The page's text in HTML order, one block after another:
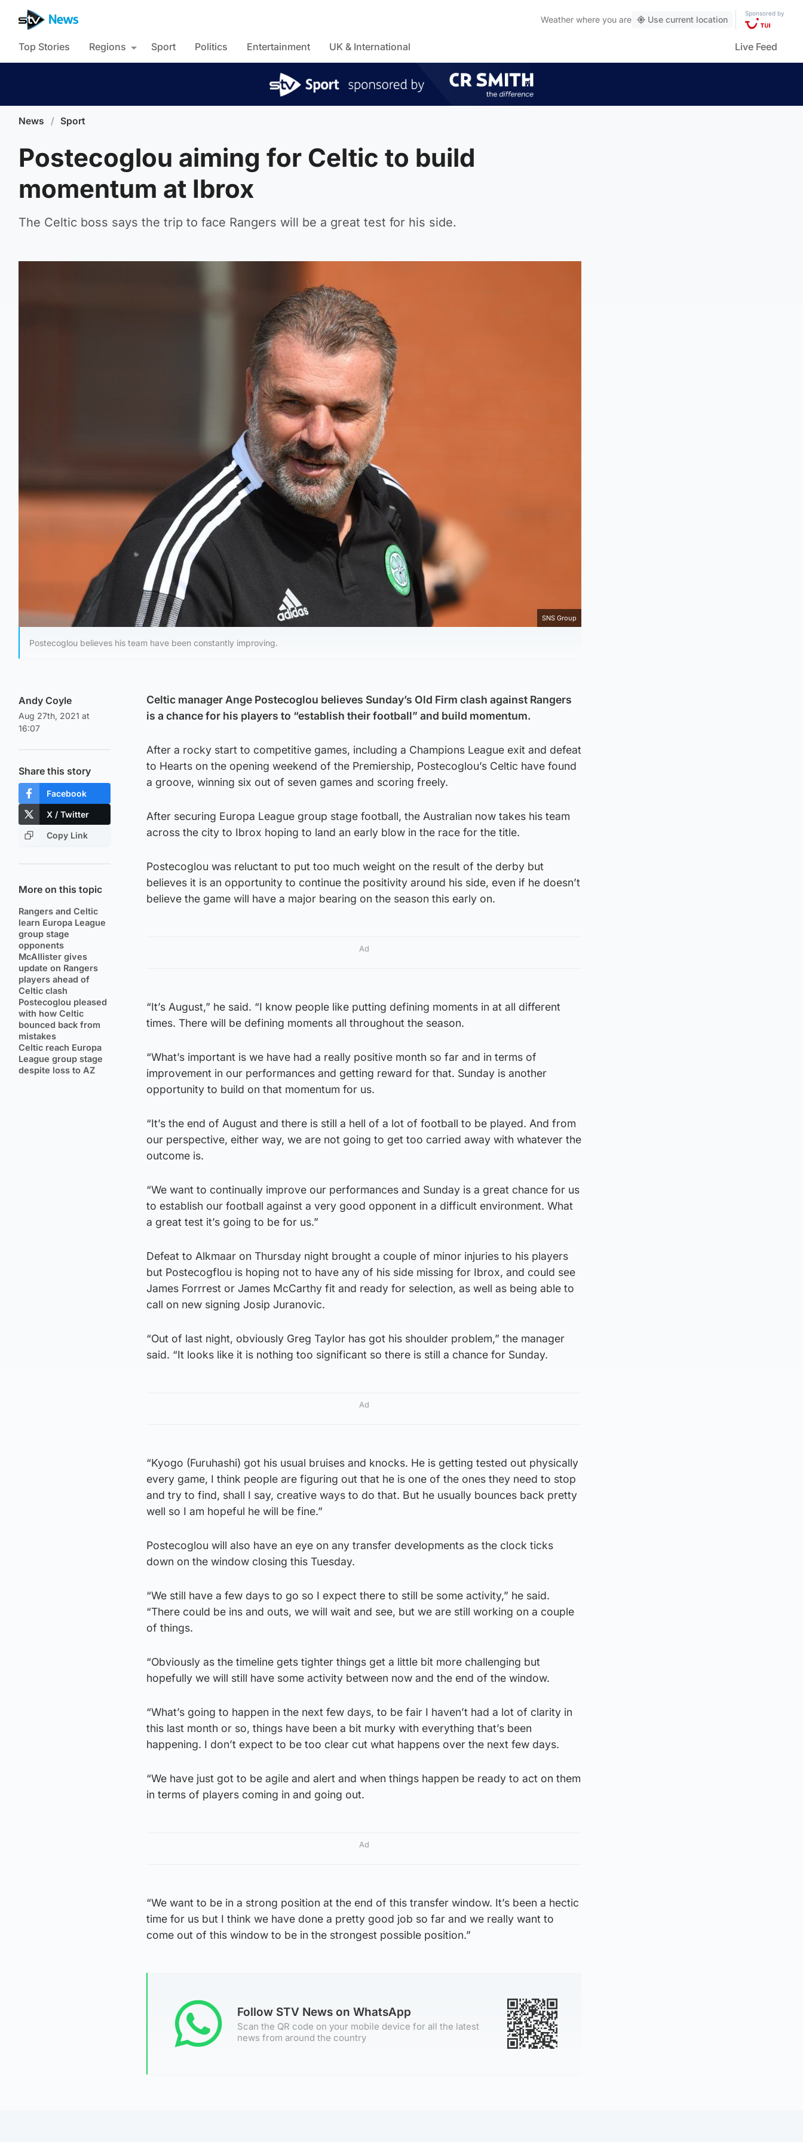
Weather where you are Use current location
Sponsored by
Top Stories Regions Sport Politics Entertainment UK & International Live Feed
News / Sport
Postecoglou aiming for Celtic to build
momentum at Ibrox
The Celtic boss says the trip to face Rangers will be a great test for his side.
SNS Group
Postecoglou believes his team have been constantly improving.
Andy Coyle
Aug 27th, 2021 at
16:07
Share this story
Facebook
X / Twitter
Copy Link
More on this topic
Rangers and Celtic
learn Europa League
group stage
opponents
McAllister gives
update on Rangers
players ahead of
Celtic clash
Postecoglou pleased
with how Celtic
bounced back from
mistakes
Celtic reach Europa
League group stage
despite loss to AZ
Celtic manager Ange Postecoglou believes Sunday’s Old Firm clash against Rangers
is a chance for his players to “establish their football” and build momentum.
After a rocky start to competitive games, including a Champions League exit and defeat
to Hearts on the opening weekend of the Premiership, Postecoglou’s Celtic have found
a groove, winning six out of seven games and scoring freely.
After securing Europa League group stage football, the Australian now takes his team
across the city to Ibrox hoping to land an early blow in the race for the title.
Postecoglou was reluctant to put too much weight on the result of the derby but
believes it is an opportunity to continue the positivity around his side, even if he doesn’t
believe the game will have a major bearing on the season this early on.
Ad
“It’s August,” he said. “I know people like putting defining moments in at all different
times. There will be defining moments all throughout the season.
“What’s important is we have had a really positive month so far and in terms of
improvement in our performances and getting reward for that. Sunday is another
opportunity to build on that momentum for us.
“It’s the end of August and there is still a hell of a lot of football to be played. And from
our perspective, either way, we are not going to get too carried away with whatever the
outcome is.
“We want to continually improve our performances and Sunday is a great chance for us
to establish our football against a very good opponent in a difficult environment. What
a great test it’s going to be for us.”
Defeat to Alkmaar on Thursday night brought a couple of minor injuries to his players
but Postecogflou is hoping not to have any of his side missing for Ibrox, and could see
James Forrrest or James McCarthy fit and ready for selection, as well as being able to
call on new signing Josip Juranovic.
“Out of last night, obviously Greg Taylor has got his shoulder problem,” the manager
said. “It looks like it is nothing too significant so there is still a chance for Sunday.
Ad
“Kyogo (Furuhashi) got his usual bruises and knocks. He is getting tested out physically
every game, I think people are figuring out that he is one of the ones they need to stop
and try to find, shall I say, creative ways to do that. But he usually bounces back pretty
well so I am hopeful he will be fine.”
Postecoglou will also have an eye on any transfer developments as the clock ticks
down on the window closing this Tuesday.
“We still have a few days to go so I expect there to still be some activity,” he said.
“There could be ins and outs, we will wait and see, but we are still working on a couple
of things.
“Obviously as the timeline gets tighter things get a little bit more challenging but
hopefully we will still have some activity between now and the end of the window.
“What’s going to happen in the next few days, to be fair I haven’t had a lot of clarity in
this last month or so, things have been a bit murky with everything that’s been
happening. I don’t expect to be too clear cut what happens over the next few days.
“We have just got to be agile and alert and when things happen be ready to act on them
in terms of players coming in and going out.
Ad
“We want to be in a strong position at the end of this transfer window. It’s been a hectic
time for us but I think we have done a pretty good job so far and we really want to
come out of this window to be in the strongest possible position.”
Follow STV News on WhatsApp
Scan the QR code on your mobile device for all the latest
news from around the country